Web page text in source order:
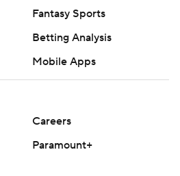
Fantasy Sports
Betting Analysis
Mobile Apps
Careers
Paramount+